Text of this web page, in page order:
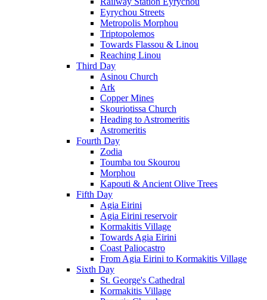
Eyrychou Streets
Metropolis Morphou
Triptopolemos
Towards Flassou & Linou
Reaching Linou
Third Day
Asinou Church
Ark
Copper Mines
Skouriotissa Church
Heading to Astromeritis
Astromeritis
Fourth Day
Zodia
Toumba tou Skourou
Morphou
Kapouti & Ancient Olive Trees
Fifth Day
Agia Eirini
Agia Eirini reservoir
Kormakitis Village
Towards Agia Eirini
Coast Paliocastro
From Agia Eirini to Kormakitis Village
Sixth Day
St. George's Cathedral
Kormakitis Village